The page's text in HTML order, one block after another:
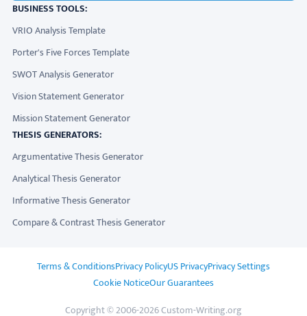
BUSINESS TOOLS:
VRIO Analysis Template
Porter's Five Forces Template
SWOT Analysis Generator
Vision Statement Generator
Mission Statement Generator
THESIS GENERATORS:
Argumentative Thesis Generator
Analytical Thesis Generator
Informative Thesis Generator
Compare & Contrast Thesis Generator
ADDITIONAL LINKS
Terms & ConditionsPrivacy PolicyUS PrivacyPrivacy Settings
Cookie NoticeOur Guarantees
Copyright © 2006-2026 Custom-Writing.org